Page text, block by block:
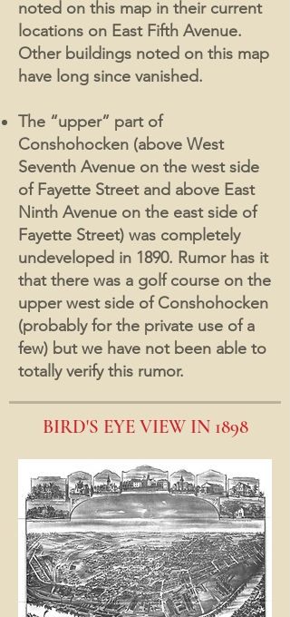
noted on this map in their current
locations on East Fifth Avenue.
Other buildings noted on this map
have long since vanished.
The “upper” part of
Conshohocken (above West
Seventh Avenue on the west side
of Fayette Street and above East
Ninth Avenue on the east side of
Fayette Street) was completely
undeveloped in 1890. Rumor has it
that there was a golf course on the
upper west side of Conshohocken
(probably for the private use of a
few) but we have not been able to
totally verify this rumor.
BIRD'S EYE VIEW IN 1898